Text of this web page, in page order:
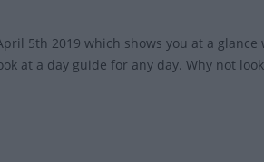
5th 2019 which shows you at a
at a day guide for any day. Why not